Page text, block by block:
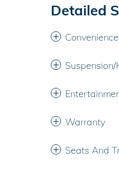
Detailed
Warranty
Seats And